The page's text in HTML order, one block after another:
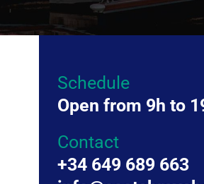
Schedule
Open from 9h to
Contact
+34 649 689 663